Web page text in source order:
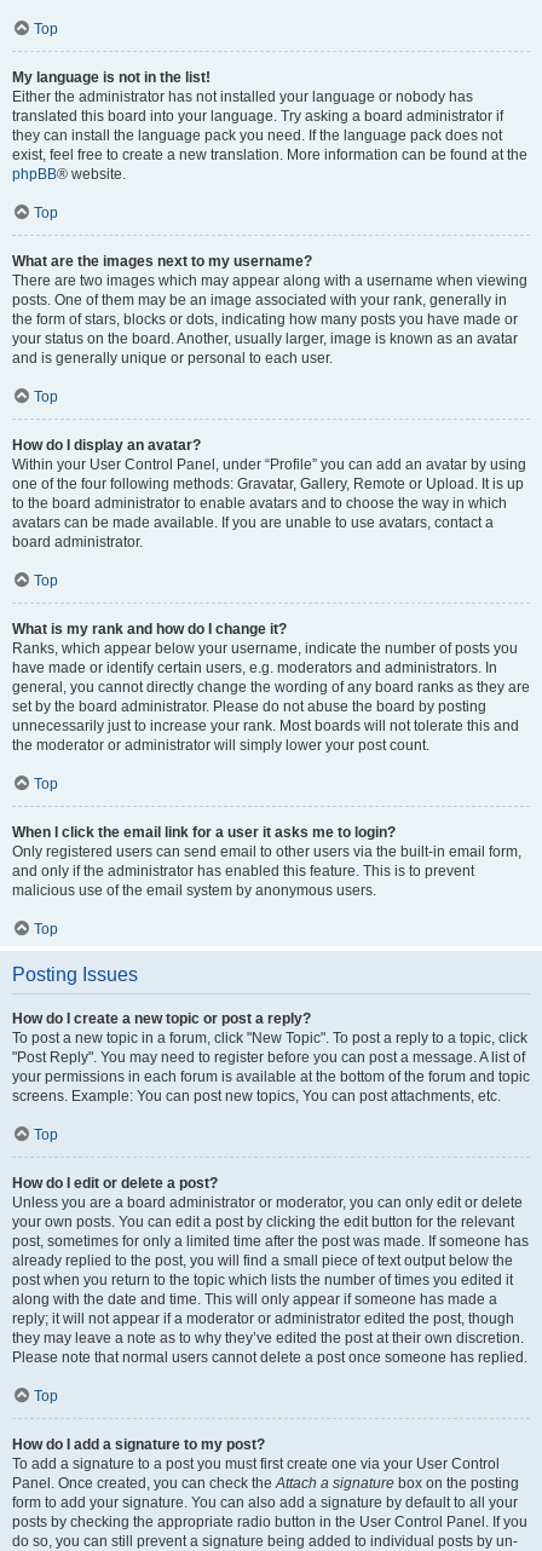
Top
My language is not in the list!
Either the administrator has not installed your language or nobody has
translated this board into your language. Try asking a board administrator if
they can install the language pack you need. If the language pack does not
exist, feel free to create a new translation. More information can be found at the
phpBB® website.
Top
What are the images next to my username?
There are two images which may appear along with a username when viewing
posts. One of them may be an image associated with your rank, generally in
the form of stars, blocks or dots, indicating how many posts you have made or
your status on the board. Another, usually larger, image is known as an avatar
and is generally unique or personal to each user.
Top
How do I display an avatar?
Within your User Control Panel, under “Profile” you can add an avatar by using
one of the four following methods: Gravatar, Gallery, Remote or Upload. It is up
to the board administrator to enable avatars and to choose the way in which
avatars can be made available. If you are unable to use avatars, contact a
board administrator.
Top
What is my rank and how do I change it?
Ranks, which appear below your username, indicate the number of posts you
have made or identify certain users, e.g. moderators and administrators. In
general, you cannot directly change the wording of any board ranks as they are
set by the board administrator. Please do not abuse the board by posting
unnecessarily just to increase your rank. Most boards will not tolerate this and
the moderator or administrator will simply lower your post count.
Top
When I click the email link for a user it asks me to login?
Only registered users can send email to other users via the built-in email form,
and only if the administrator has enabled this feature. This is to prevent
malicious use of the email system by anonymous users.
Top
Posting Issues
How do I create a new topic or post a reply?
To post a new topic in a forum, click "New Topic". To post a reply to a topic, click
"Post Reply". You may need to register before you can post a message. A list of
your permissions in each forum is available at the bottom of the forum and topic
screens. Example: You can post new topics, You can post attachments, etc.
Top
How do I edit or delete a post?
Unless you are a board administrator or moderator, you can only edit or delete
your own posts. You can edit a post by clicking the edit button for the relevant
post, sometimes for only a limited time after the post was made. If someone has
already replied to the post, you will find a small piece of text output below the
post when you return to the topic which lists the number of times you edited it
along with the date and time. This will only appear if someone has made a
reply; it will not appear if a moderator or administrator edited the post, though
they may leave a note as to why they’ve edited the post at their own discretion.
Please note that normal users cannot delete a post once someone has replied.
Top
How do I add a signature to my post?
To add a signature to a post you must first create one via your User Control
Panel. Once created, you can check theAttach a signature box on the posting
form to add your signature. You can also add a signature by default to all your
posts by checking the appropriate radio button in the User Control Panel. If you
do so, you can still prevent a signature being added to individual posts by un-